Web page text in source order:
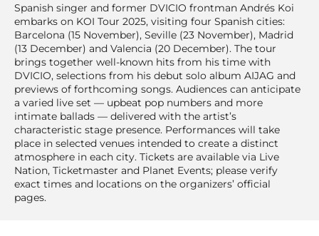
Spanish singer and former DVICIO frontman Andrés Koi
embarks on KOI Tour 2025, visiting four Spanish cities:
Barcelona (15 November), Seville (23 November), Madrid
(13 December) and Valencia (20 December). The tour
brings together well-known hits from his time with
DVICIO, selections from his debut solo album AIJAG and
previews of forthcoming songs. Audiences can anticipate
a varied live set — upbeat pop numbers and more
intimate ballads — delivered with the artist’s
characteristic stage presence. Performances will take
place in selected venues intended to create a distinct
atmosphere in each city. Tickets are available via Live
Nation, Ticketmaster and Planet Events; please verify
exact times and locations on the organizers’ official
pages.